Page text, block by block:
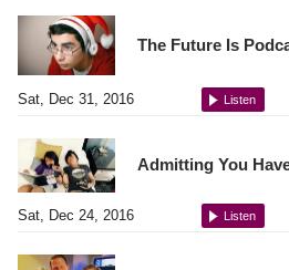
The Future Is
Sat, Dec 31, 2016 Listen
Admitting You
Sat, Dec 24, 2016 Listen